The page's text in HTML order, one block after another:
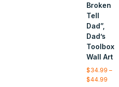
Broken
Tell
Dad”,
Dad’s
Toolbox
Wall Art
$34.99 –
$44.99